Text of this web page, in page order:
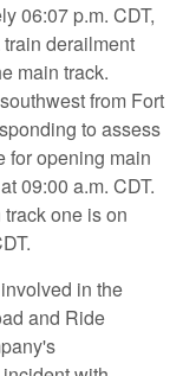
06:07 p.m. CDT,
derailment
main track.
from Fort
to assess
for opening main
09:00 a.m. CDT.
one is on
in the
and Ride